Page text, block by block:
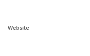
Website